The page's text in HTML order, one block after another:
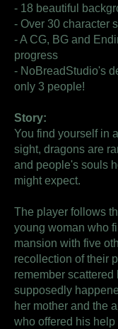
- 18 beautiful
- Over 30 character
- A CG, BG and
progress
- NoBreadStudio's
only 3 people!
Story:
You find yourself in
sight, dragons are
and people's souls
might expect.
The player follows
young woman who
mansion with five
recollection of their
remember
supposedly
her mother and the
who offered his